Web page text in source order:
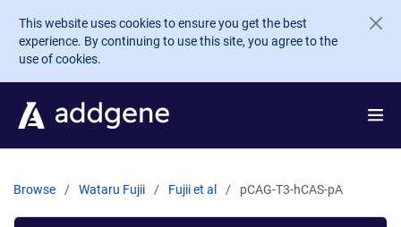
Skip to main content
This website uses cookies to ensure you get the best
experience. By continuing to use this site, you agree to the
use of cookies.
Browse Wataru Fujii Fujii et al pCAG-T3-hCAS-pA